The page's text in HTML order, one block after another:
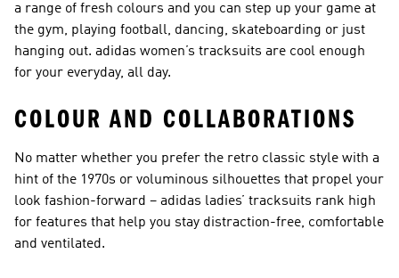
a range of fresh colours and you can step up your game at
the gym, playing football, dancing, skateboarding or just
hanging out. adidas women’s tracksuits are cool enough
for your everyday, all day.
COLOUR AND COLLABORATIONS
No matter whether you prefer the retro classic style with a
hint of the 1970s or voluminous silhouettes that propel your
look fashion-forward – adidas ladies’ tracksuits rank high
for features that help you stay distraction-free, comfortable
and ventilated.